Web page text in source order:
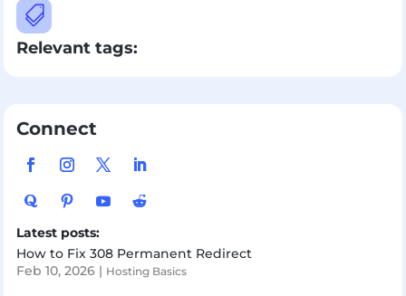

Relevant tags:
Connect
Latest posts:
How to Fix 308 Permanent Redirect
Feb 10, 2026| Hosting Basics